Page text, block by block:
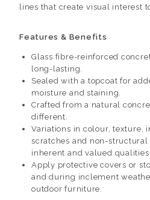
lines that create visual interest
Features & Benefits
Glass fibre-reinforced
long-lasting.
Sealed with a topcoat for
moisture and staining.
Crafted from a natural
different.
Variations in colour, texture,
scratches and non-
inherent and valued
Apply protective covers or
and during inclement
outdoor furniture.